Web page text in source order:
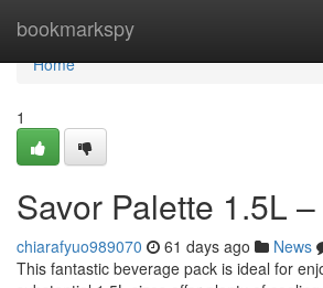
bookmarkspy
Home
Home
1
Savor Palette 1.5L
chiarafyuo989070 61 days ago News
This fantastic beverage pack is ideal for